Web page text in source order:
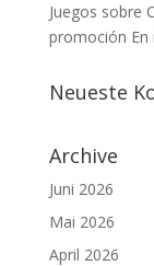
Juegos sobre
promoción En
Neueste
Archive
Juni 2026
Mai 2026
April 2026